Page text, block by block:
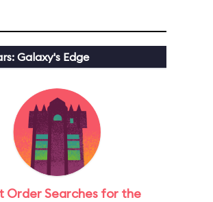
Galaxy's Edge
Order Searches for the